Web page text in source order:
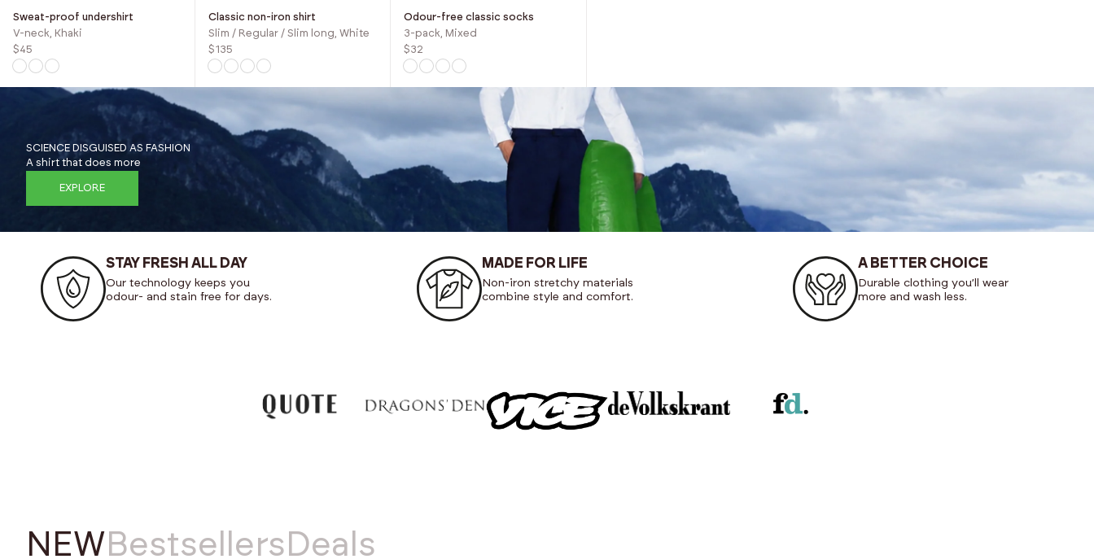
Sweat-proof undershirt
V-neck, Khaki
$45
Classic non-iron shirt
Slim / Regular / Slim long, White
$135
Odour-free classic socks
3-pack, Mixed
$32
SCIENCE DISGUISED AS FASHION
A shirt that does more
EXPLORE
STAY FRESH ALL DAY
Our technology keeps you
odour- and stain free for days.
MADE FOR LIFE
Non-iron stretchy materials
combine style and comfort.
A BETTER CHOICE
Durable clothing you’ll wear
more and wash less.
NEW Bestsellers Deals